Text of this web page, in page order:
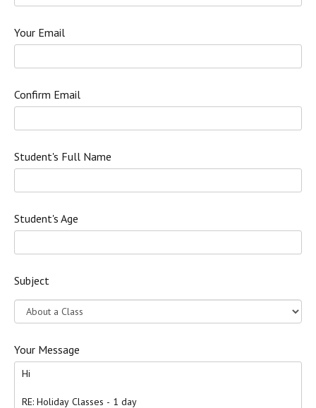
Your Email
Confirm Email
Student's Full Name
Student's Age
Subject
Your Message